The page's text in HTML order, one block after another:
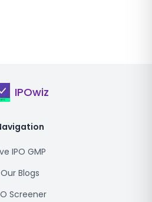
IPOwiz
IPO GMP
Our Blogs
Screener